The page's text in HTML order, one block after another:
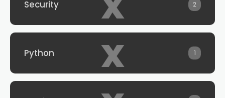
Security 2
x
Python 1